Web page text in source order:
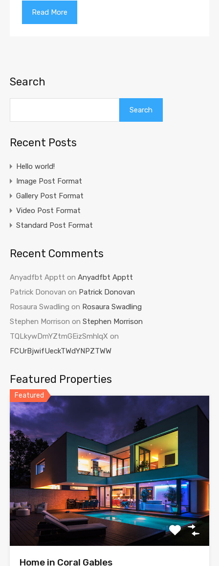
Read More
Search
Search
Recent Posts
Hello world!
Image Post Format
Gallery Post Format
Video Post Format
Standard Post Format
Recent Comments
Anyadfbt Apptt on Anyadfbt Apptt
Patrick Donovan on Patrick Donovan
Rosaura Swadling on Rosaura Swadling
Stephen Morrison on Stephen Morrison
TQLkywDmYZtmGEizSmhlqX on
FCUrBjwifUeckTWdYNPZTWW
Featured Properties
Featured
Home in Coral Gables